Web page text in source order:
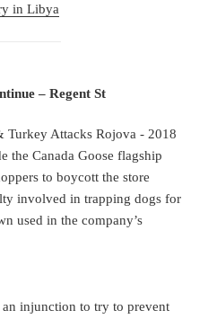
in Libya
– Regent St
the Canada Goose flagship
to boycott the store
involved in trapping dogs for
used in the company’s
injunction to try to prevent